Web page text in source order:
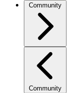
Community
Community